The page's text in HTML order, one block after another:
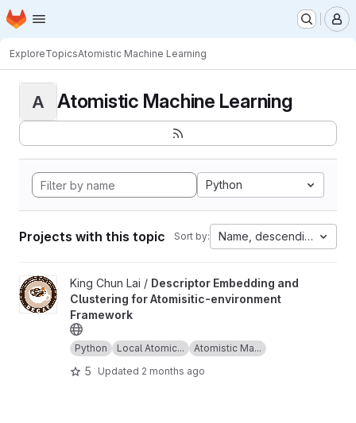
Skip to main content
Homepage
ExploreTopicsAtomistic Machine Learning
A Atomistic Machine Learning
Python
Projects with this topic Sort by: Name, descending
View Descriptor Embedding and Clustering for Atomisitic-
King Chun Lai / Descriptor Embedding and
Clustering for Atomisitic-environment
Framework
Python Local Atomic... Atomistic Ma...
5 Updated 2 months ago